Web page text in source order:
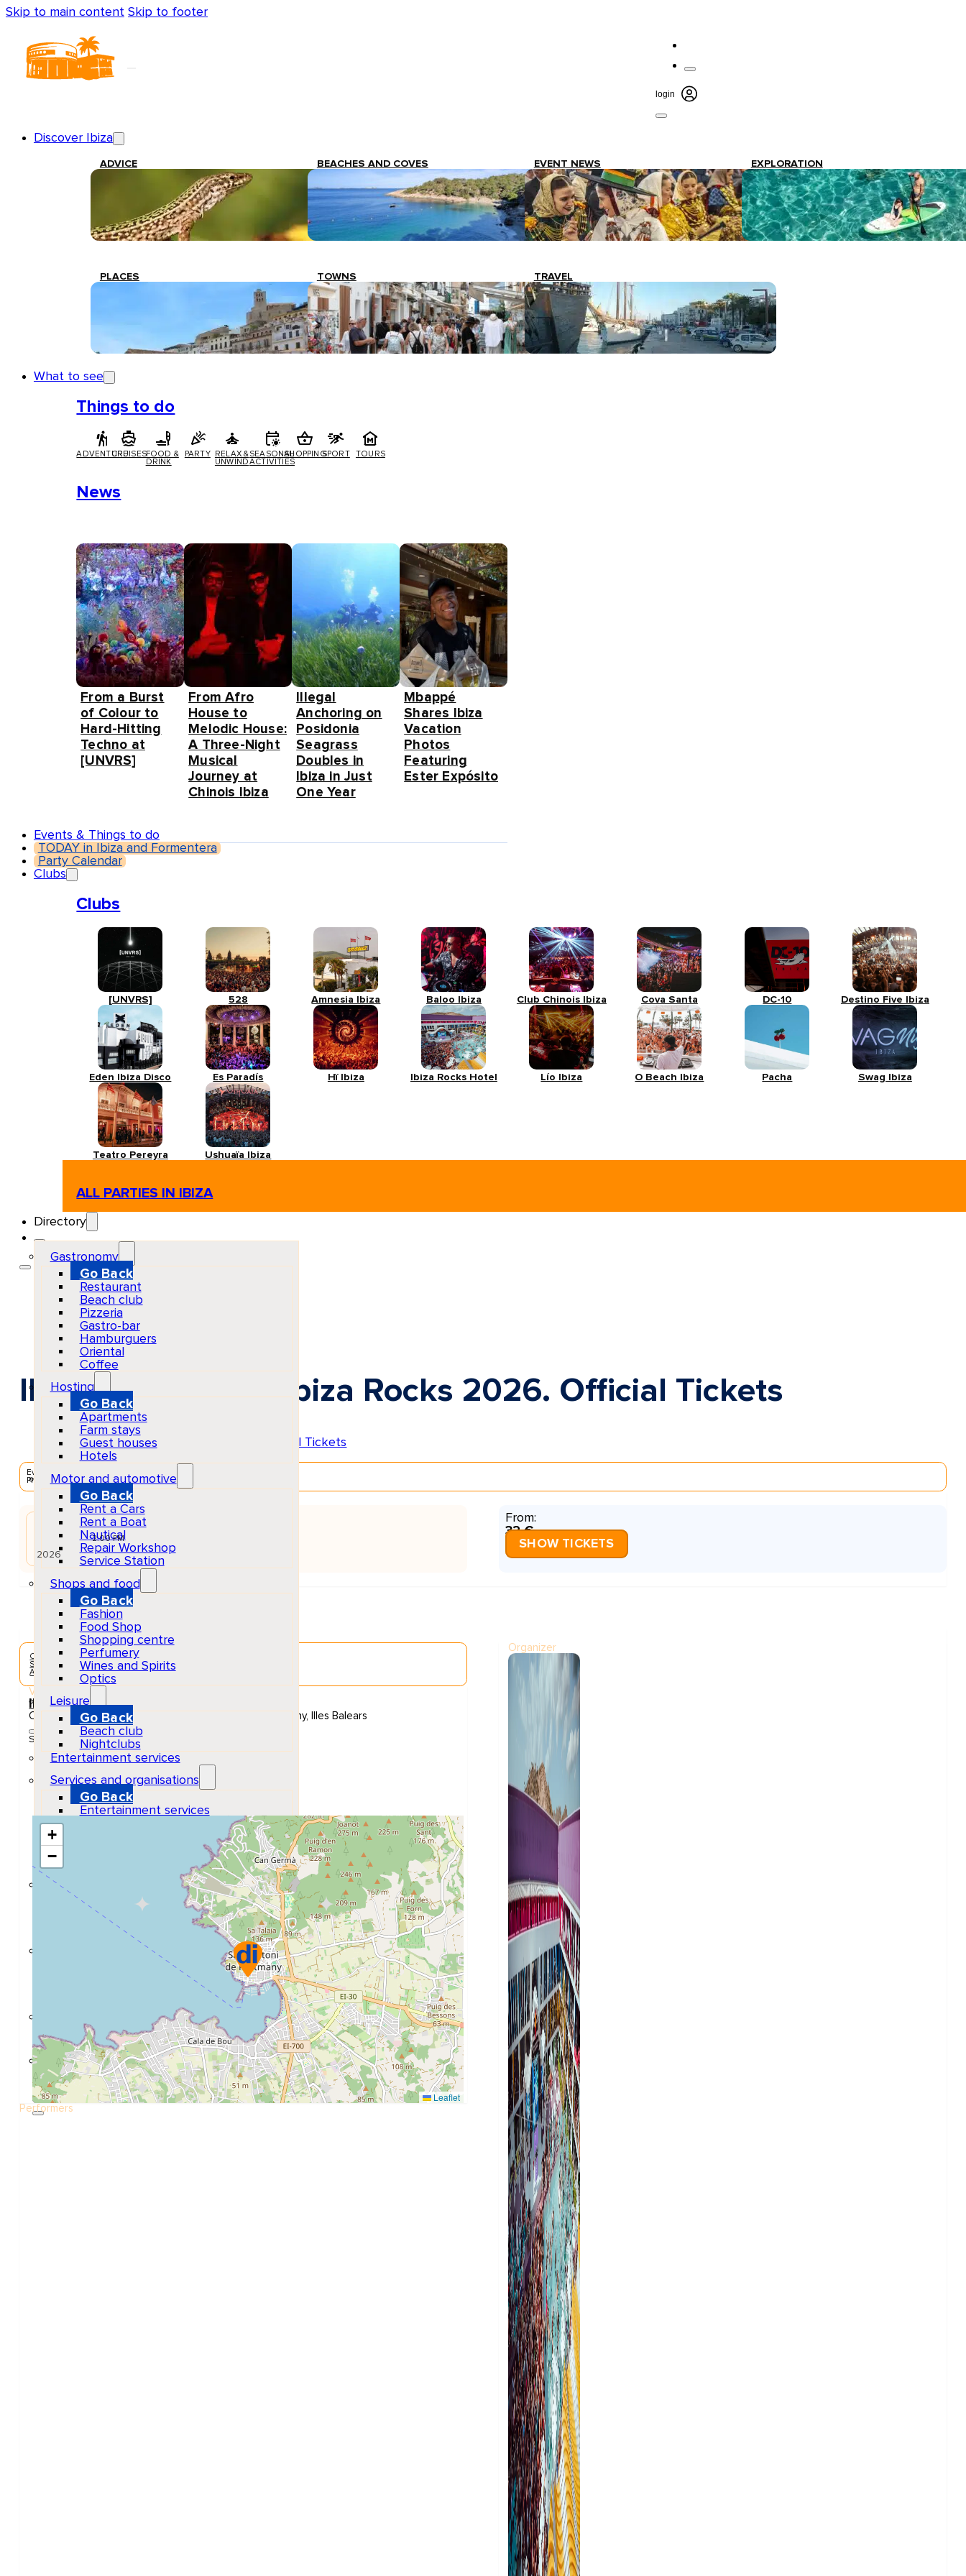
Skip to main content Skip to footer
login
Discover Ibiza
ADVICE BEACHES AND COVES EVENT NEWS EXPLORATION
PLACES TOWNS TRAVEL
What to see
Things to do
ADVENTURECRUISESFOOD &
DRINK
PARTY
RELAX &
UNWIND
SEASONAL
ACTIVITIES
SHOPPINGSPORT TOURS
News
From a Burst
of Colour to
Hard-Hitting
Techno at
[UNVRS]
From Afro
House to
Melodic House:
A Three-Night
Musical
Journey at
Chinois Ibiza
Illegal
Anchoring on
Posidonia
Seagrass
Doubles in
Ibiza in Just
One Year
Mbappé
Shares Ibiza
Vacation
Photos
Featuring
Ester Expósito
Events & Things to do
TODAY in Ibiza and Formentera
Party Calendar
Clubs
Clubs
[UNVRS] 528 Amnesia Ibiza Baloo Ibiza Club Chinois Ibiza Cova Santa DC-10 Destino Five Ibiza
Eden Ibiza Disco Es Paradís Hï Ibiza Ibiza Rocks Hotel Lío Ibiza O Beach Ibiza Pacha Swag Ibiza
Teatro Pereyra Ushuaïa Ibiza
ALL PARTIES IN IBIZA
Directory
Gastronomy
Go Back
Restaurant
Beach club
Pizzeria
Gastro-bar
Hamburguers
Oriental
Coffee
Hosting
Go Back
Apartments
Farm stays
Guest houses
Hotels
Motor and automotive
Go Back
Rent a Cars
Rent a Boat
Nautical
Repair Workshop
Service Station
Shops and food
Go Back
Fashion
Food Shop
Shopping centre
Perfumery
Wines and Spirits
Optics
Leisure
Go Back
Beach club
Nightclubs
Entertainment services
Services and organisations
Go Back
Entertainment services
Tax Accounting Consultants
Gardening and DIY
Go Back
Garden Center
Hardware
Construction and refurbishment
Construcction materials
Go Back
Dental Clinics
Others
Ibiza Anthems at Ibiza Rocks 2026. Official Tickets
EventScheduled
Physical
AUG
2026
Sat2:00 PM
From:
32 €
SHOW TICKETS
Concerts & Music Events
Sant Antoni de Portmany
Adults
Venue
Ibiza Rocks Hotel
Carrer de Cervantes, 27, 07820 Sant Antoni de Portmany, Illes Balears
Show Map Location
+
−
Leaflet
Performers
Organizer